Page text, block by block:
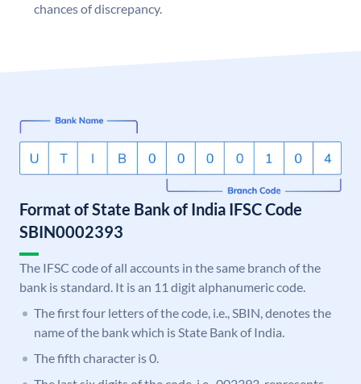
chances of discrepancy.
Format of State Bank of India IFSC Code
SBIN0002393
The IFSC code of all accounts in the same branch of the
bank is standard. It is an 11 digit alphanumeric code.
The first four letters of the code, i.e., SBIN, denotes the
name of the bank which is State Bank of India.
The fifth character is 0.